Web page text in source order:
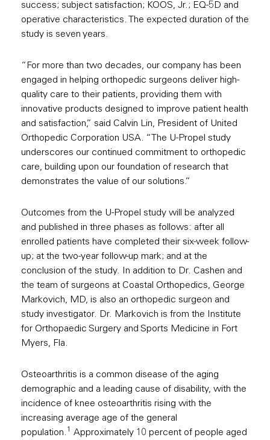
success; subject satisfaction; KOOS, Jr.; EQ-5D and
operative characteristics. The expected duration of the
study is seven years.
“For more than two decades, our company has been
engaged in helping orthopedic surgeons deliver high-
quality care to their patients, providing them with
innovative products designed to improve patient health
and satisfaction,” said Calvin Lin, President of United
Orthopedic Corporation USA. “The U-Propel study
underscores our continued commitment to orthopedic
care, building upon our foundation of research that
demonstrates the value of our solutions.”
Outcomes from the U-Propel study will be analyzed
and published in three phases as follows: after all
enrolled patients have completed their six-week follow-
up; at the two-year follow-up mark; and at the
conclusion of the study. In addition to Dr. Cashen and
the team of surgeons at Coastal Orthopedics, George
Markovich, MD, is also an orthopedic surgeon and
study investigator. Dr. Markovich is from the Institute
for Orthopaedic Surgery and Sports Medicine in Fort
Myers, Fla.
Osteoarthritis is a common disease of the aging
demographic and a leading cause of disability, with the
incidence of knee osteoarthritis rising with the
increasing average age of the general
population. 1
Approximately 10 percent of people aged